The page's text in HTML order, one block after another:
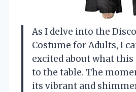
As I delve into the
Costume for Adults, I
excited about what
to the table. The
its vibrant and